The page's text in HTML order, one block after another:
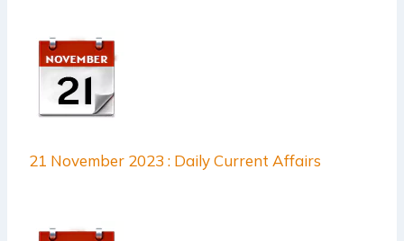
21 November 2023 : Daily Current Affairs